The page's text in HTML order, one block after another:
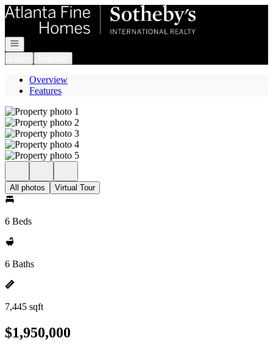
Go to: Homepage
Open navigation
Overview
Features
All photos Virtual Tour
6 Beds
6 Baths
7,445 sqft
$1,950,000